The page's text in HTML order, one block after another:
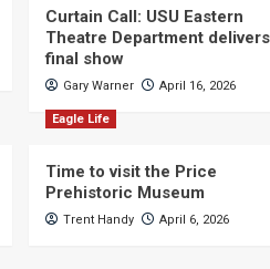
Curtain Call: USU Eastern
Theatre Department
final show
Gary Warner April 16, 2026
Eagle Life
Time to visit the Price
Prehistoric Museum
Trent Handy April 6, 2026